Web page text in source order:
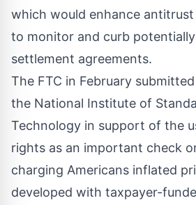
which would enhance antitrust
to monitor and curb
settlement agreements.
The FTC in February
the National Institute of
Technology in support of the
rights as an important check
charging Americans inflated
developed with taxpayer-